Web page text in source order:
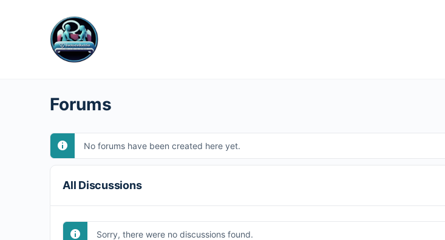
Forums
No forums have been created here yet.
All Discussions
Sorry, there were no discussions found.